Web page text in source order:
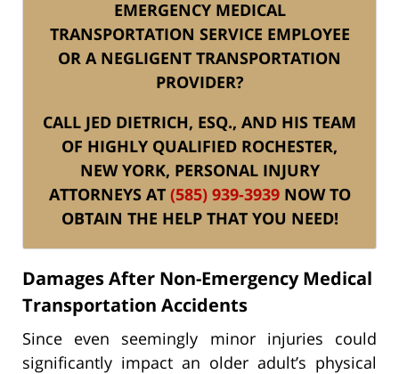
EMERGENCY MEDICAL
TRANSPORTATION SERVICE EMPLOYEE
OR A NEGLIGENT TRANSPORTATION
PROVIDER?
CALL JED DIETRICH, ESQ., AND HIS TEAM
OF HIGHLY QUALIFIED ROCHESTER,
NEW YORK, PERSONAL INJURY
ATTORNEYS AT (585) 939-3939NOW TO
OBTAIN THE HELP THAT YOU NEED!
Damages After Non-Emergency Medical
Transportation Accidents
Since even seemingly minor injuries could
significantly impact an older adult’s physical